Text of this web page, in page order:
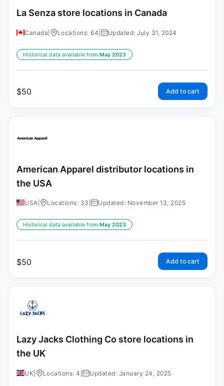
La Senza store locations in Canada
Canada Locations: 64 Updated: July 31, 2024
Historical data available from:May 2023
$50 Add to cart
American Apparel distributor locations in
the USA
USA Locations: 33 Updated: November 13, 2025
Historical data available from:May 2023
$50 Add to cart
Lazy Jacks Clothing Co store locations in
the UK
UK Locations: 4 Updated: January 24, 2025